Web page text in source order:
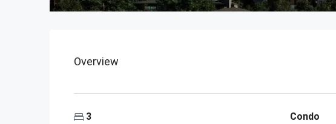
Overview
3 Condo